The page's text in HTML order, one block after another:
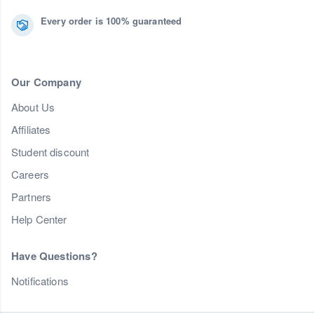
Every order is 100% guaranteed
Our Company
About Us
Affiliates
Student discount
Careers
Partners
Help Center
Have Questions?
Notifications